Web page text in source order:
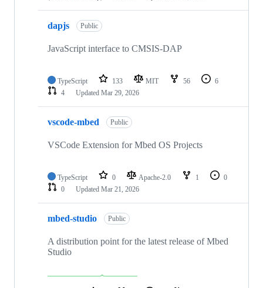
dapjs Public
JavaScript interface to CMSIS-DAP
TypeScript 133 MIT 56
6
4
Updated Mar 29, 2026
vscode-mbed Public
VSCode Extension for Mbed OS Projects
TypeScript 0 Apache-2.0 1
0
0
Updated Mar 21, 2026
mbed-studio Public
A distribution point for the latest release of Mbed
Studio